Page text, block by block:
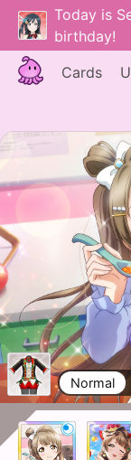
Today is
birthday!
Cards
Normal